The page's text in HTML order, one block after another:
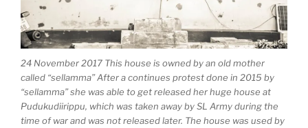
24 November 2017 This house is owned by an old mother
called “sellamma” After a continues protest done in 2015 by
“sellamma” she was able to get released her huge house at
Pudukudiirippu, which was taken away by SL Army during the
time of war and was not released later. The house was used by